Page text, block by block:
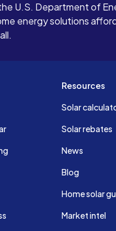
U.S. Department of
energy solutions
Resources
Solar
Solar rebates
News
Blog
Home solar
Market intel